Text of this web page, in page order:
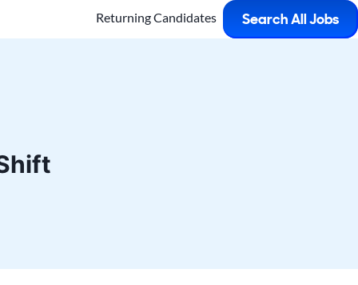
Returning Candidates Search All Jobs